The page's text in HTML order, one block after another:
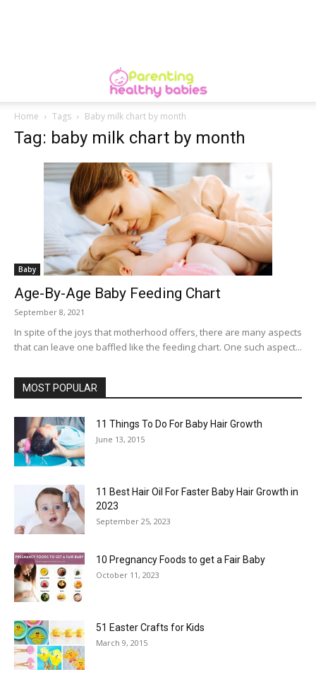
Home Tags Baby milk chart by month
Tag: baby milk chart by month
Baby
Age-By-Age Baby Feeding Chart
September 8, 2021
In spite of the joys that motherhood offers, there are many aspects
that can leave one baffled like the feeding chart. One such aspect...
MOST POPULAR
11 Things To Do For Baby Hair Growth
June 13, 2015
11 Best Hair Oil For Faster Baby Hair Growth in
2023
September 25, 2023
10 Pregnancy Foods to get a Fair Baby
October 11, 2023
51 Easter Crafts for Kids
March 9, 2015